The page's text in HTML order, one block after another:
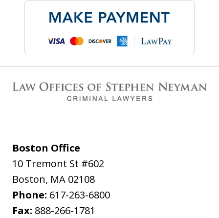
Boston Office
10 Tremont St #602
Boston, MA 02108
Phone: 617-263-6800
Fax: 888-266-1781